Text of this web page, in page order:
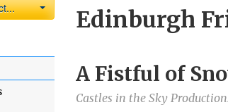
Edinburgh
A Fistful of
Castles in the Sky